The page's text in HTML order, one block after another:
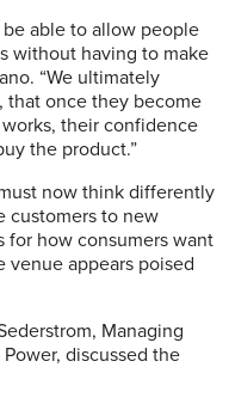
able to allow people
without having to make
“We ultimately
that once they become
their confidence
the product.”
now think differently
customers to new
for how consumers want
appears poised
Managing
discussed the